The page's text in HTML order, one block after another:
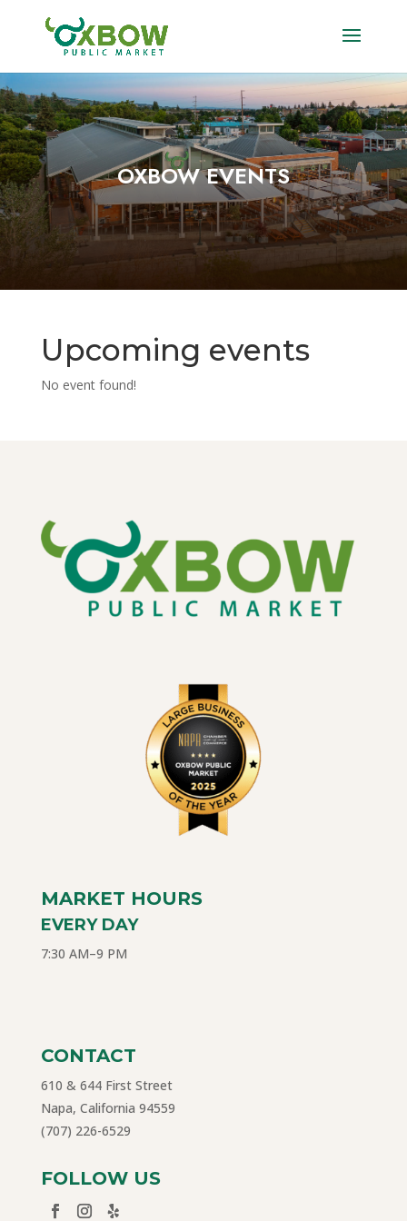
OXBOW EVENTS
Upcoming events
No event found!
MARKET HOURS
EVERY DAY
7:30 AM–9 PM
CONTACT
610 & 644 First Street
Napa, California 94559
(707) 226-6529
FOLLOW US